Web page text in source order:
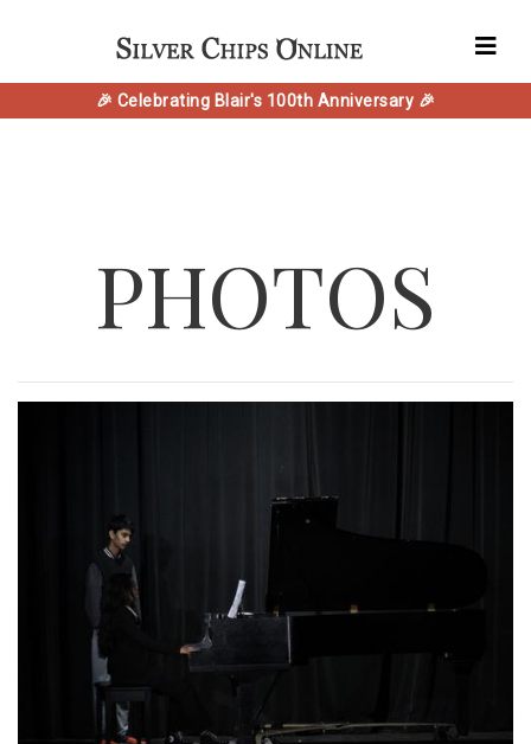
🎉 Celebrating Blair's 100th Anniversary 🎉
PHOTOS